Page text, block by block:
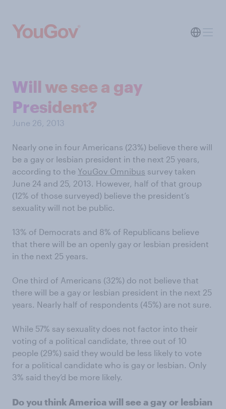
Will we see a gay
President?
June 26, 2013
Nearly one in four Americans (23%) believe there will
be a gay or lesbian president in the next 25 years,
according to the YouGov Omnibus survey taken
June 24 and 25, 2013. However, half of that group
(12% of those surveyed) believe the president’s
sexuality will not be public.
13% of Democrats and 8% of Republicans believe
that there will be an openly gay or lesbian president
in the next 25 years.
One third of Americans (32%) do not believe that
there will be a gay or lesbian president in the next 25
years. Nearly half of respondents (45%) are not sure.
While 57% say sexuality does not factor into their
voting of a political candidate, three out of 10
people (29%) said they would be less likely to vote
for a political candidate who is gay or lesbian. Only
3% said they’d be more likely.
Do you think America will see a gay or lesbian